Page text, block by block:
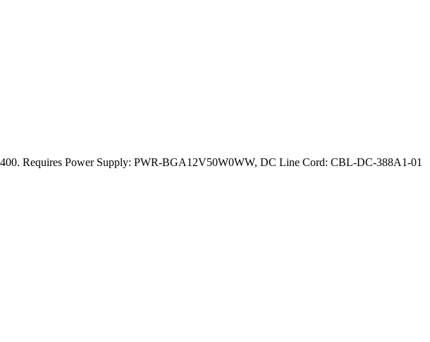
Requires Power Supply: PWR-BGA12V50W0WW, DC Line Cord: CBL-DC-388A1-01